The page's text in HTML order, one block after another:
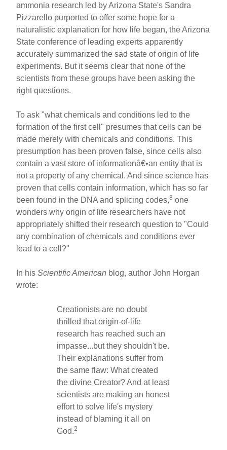
ammonia research led by Arizona State's Sandra
Pizzarello purported to offer some hope for a
naturalistic explanation for how life began, the Arizona
State conference of leading experts apparently
accurately summarized the sad state of origin of life
experiments. But it seems clear that none of the
scientists from these groups have been asking the
right questions.
To ask "what chemicals and conditions led to the
formation of the first cell" presumes that cells can be
made merely with chemicals and conditions. This
presumption has been proven false, since cells also
contain a vast store of informationâ€•an entity that is
not a property of any chemical. And since science has
proven that cells contain information, which has so far
been found in the DNA and splicing codes,8 one
wonders why origin of life researchers have not
appropriately shifted their research question to "Could
any combination of chemicals and conditions ever
lead to a cell?"
In hisScientific American blog, author John Horgan
wrote:
Creationists are no doubt
thrilled that origin-of-life
research has reached such an
impasse...but they shouldn't be.
Their explanations suffer from
the same flaw: What created
the divine Creator? And at least
scientists are making an honest
effort to solve life's mystery
instead of blaming it all on
God.2